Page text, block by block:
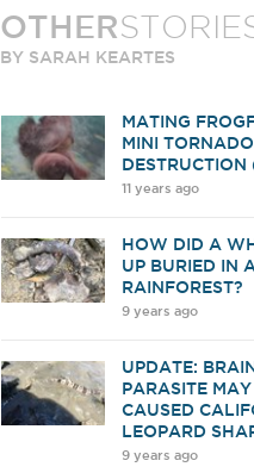
OTHER
BY SARAH KEARTES
MATING
MINI
11 years ago
HOW DID A
UP BURIED IN A
RAINFOREST?
9 years ago
UPDATE:
PARASITE
CAUSED
LEOPARD
9 years ago